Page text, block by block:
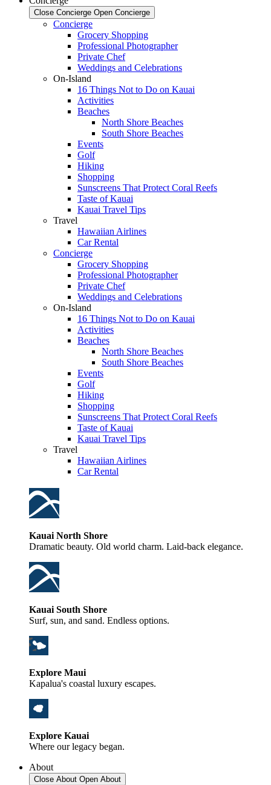
Close Concierge Open Concierge
Concierge
Grocery Shopping
Professional Photographer
Private Chef
Weddings and Celebrations
On-Island
16 Things Not to Do on Kauai
Activities
Beaches
North Shore Beaches
South Shore Beaches
Events
Golf
Hiking
Shopping
Sunscreens That Protect Coral Reefs
Taste of Kauai
Kauai Travel Tips
Travel
Hawaiian Airlines
Car Rental
Concierge
Grocery Shopping
Professional Photographer
Private Chef
Weddings and Celebrations
On-Island
16 Things Not to Do on Kauai
Activities
Beaches
North Shore Beaches
South Shore Beaches
Events
Golf
Hiking
Shopping
Sunscreens That Protect Coral Reefs
Taste of Kauai
Kauai Travel Tips
Travel
Hawaiian Airlines
Car Rental
Kauai North Shore
Dramatic beauty. Old world charm. Laid-back elegance.
Kauai South Shore
Surf, sun, and sand. Endless options.
Explore Maui
Kapalua's coastal luxury escapes.
Explore Kauai
Where our legacy began.
About
Close About Open About